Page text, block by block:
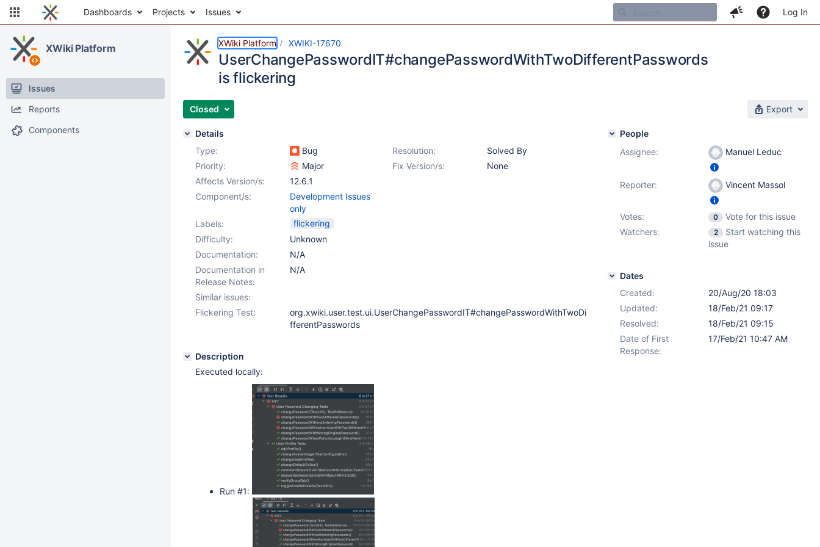
Dashboards Projects Issues Log In
XWiki Platform
Issues
Reports
Components
XWiki Platform XWIKI-17670
UserChangePasswordIT#changePasswordWithTwoDifferentPasswords
is flickering
Closed Export
Details
Type:
Bug Resolution:
Solved By
Priority:
Major Fix Version/s:
None
Affects Version/s:
12.6.1
Component/s:
Development Issues
only
Labels:
flickering
Difficulty:
Unknown
Documentation:
N/A
Documentation in
Release Notes:
N/A
Similar issues:
Flickering Test:
org.xwiki.user.test.ui.UserChangePasswordIT#changePasswordWithTwoDi
fferentPasswords
Description
Executed locally:
Run #1:
People
Assignee:
Manuel Leduc
Reporter: Vincent Massol
Votes: 0
Vote for this issue
Watchers:
2
Start watching this
issue
Dates
Created:
20/Aug/20 18:03
Updated:
18/Feb/21 09:17
Resolved:
18/Feb/21 09:15
Date of First
Response:
17/Feb/21 10:47 AM